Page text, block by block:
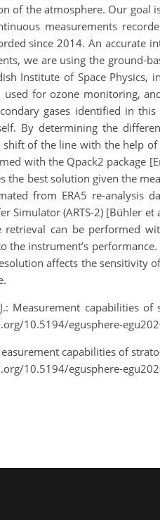
of the atmosphere. Our goal
measurements
since 2014. An
we are using the ground-
Institute of Space Physics,
for ozone monitoring,
gases identified in
By determining the
of the line with the help
with the Qpack2 package
the best solution given the
from ERA5 re-analysis
Simulator (ARTS-2) [Bühler
can be performed
the instrument’s
affects the sensitivity
Measurement capabilities
10.5194/egusphere-
capabilities of
10.5194/egusphere-